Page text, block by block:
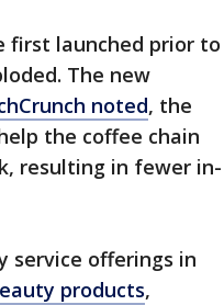
first launched prior to
The new
noted, the
the coffee chain
resulting in fewer in-
service offerings in
products,